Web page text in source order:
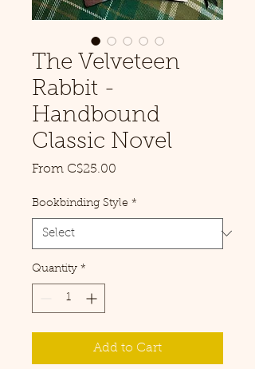
The Velveteen
Rabbit -
Handbound
Classic Novel
From C$25.00
Bookbinding Style *
Quantity *
Add to Cart